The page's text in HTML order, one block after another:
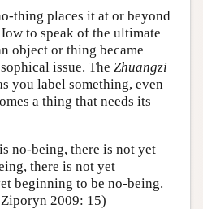
thing places it at or beyond
to speak of the ultimate
object or thing became
issue. The Zhuangzi
you label something, even
a thing that needs its
no-being, there is not yet
there is not yet
beginning to be no-being.
2009: 15)